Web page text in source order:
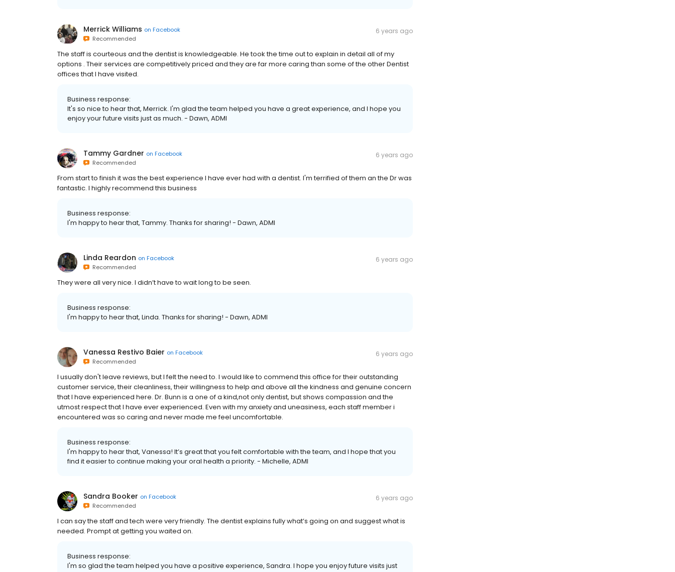
Merrick Williams on Facebook
Recommended
6 years ago
The staff is courteous and the dentist is knowledgeable. He took the time out to explain in detail all of my
options . Their services are competitively priced and they are far more caring than some of the other Dentist
offices that I have visited.
Business response:
It's so nice to hear that, Merrick. I'm glad the team helped you have a great experience, and I hope you
enjoy your future visits just as much. - Dawn, ADMI
Tammy Gardner on Facebook
Recommended
6 years ago
From start to finish it was the best experience I have ever had with a dentist. I'm terrified of them an the Dr was
fantastic. I highly recommend this business
Business response:
I'm happy to hear that, Tammy. Thanks for sharing! - Dawn, ADMI
Linda Reardon on Facebook
Recommended
6 years ago
They were all very nice. I didn’t have to wait long to be seen.
Business response:
I'm happy to hear that, Linda. Thanks for sharing! - Dawn, ADMI
Vanessa Restivo Baier on Facebook
Recommended
6 years ago
I usually don't leave reviews, but I felt the need to. I would like to commend this office for their outstanding
customer service, their cleanliness, their willingness to help and above all the kindness and genuine concern
that I have experienced here. Dr. Bunn is a one of a kind,not only dentist, but shows compassion and the
utmost respect that I have ever experienced. Even with my anxiety and uneasiness, each staff member i
encountered was so caring and never made me feel uncomfortable.
Business response:
I'm happy to hear that, Vanessa! It’s great that you felt comfortable with the team, and I hope that you
find it easier to continue making your oral health a priority. - Michelle, ADMI
Sandra Booker on Facebook
Recommended
6 years ago
I can say the staff and tech were very friendly. The dentist explains fully what’s going on and suggest what is
needed. Prompt at getting you waited on.
Business response:
I'm so glad the team helped you have a positive experience, Sandra. I hope you enjoy future visits just